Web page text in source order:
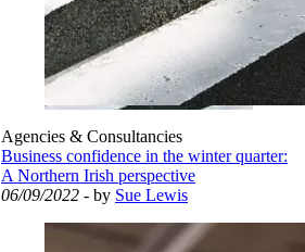
Agencies & Consultancies
Business confidence in the winter quarter:
A Northern Irish perspective
06/09/2022 - by Sue Lewis